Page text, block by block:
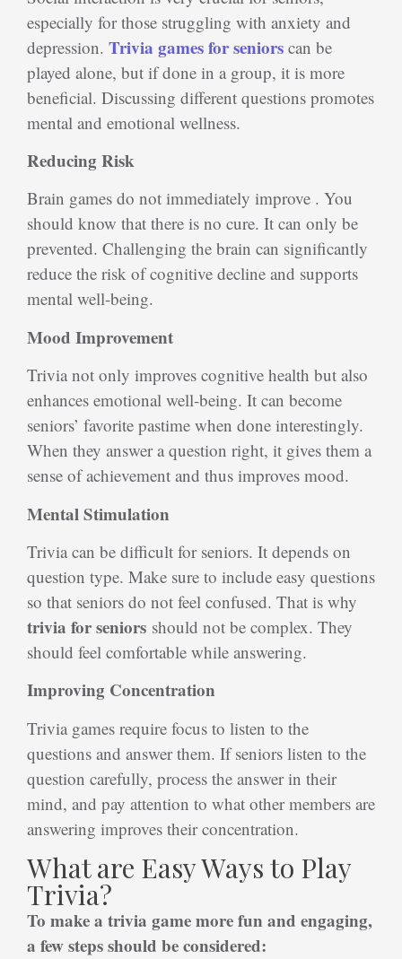
especially for those struggling with anxiety and
depression. Trivia games for seniors can be
played alone, but if done in a group, it is more
beneficial. Discussing different questions promotes
mental and emotional wellness.
Reducing Risk
Brain games do not immediately improve . You
should know that there is no cure. It can only be
prevented. Challenging the brain can significantly
reduce the risk of cognitive decline and supports
mental well-being.
Mood Improvement
Trivia not only improves cognitive health but also
enhances emotional well-being. It can become
seniors’ favorite pastime when done interestingly.
When they answer a question right, it gives them a
sense of achievement and thus improves mood.
Mental Stimulation
Trivia can be difficult for seniors. It depends on
question type. Make sure to include easy questions
so that seniors do not feel confused. That is why
trivia for seniors should not be complex. They
should feel comfortable while answering.
Improving Concentration
Trivia games require focus to listen to the
questions and answer them. If seniors listen to the
question carefully, process the answer in their
mind, and pay attention to what other members are
answering improves their concentration.
What are Easy Ways to Play
Trivia?
To make a trivia game more fun and engaging,
a few steps should be considered: